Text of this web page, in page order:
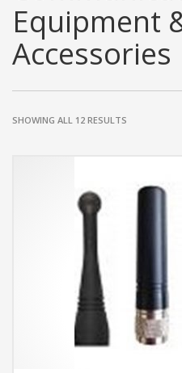
Equipment
Accessories
SHOWING ALL 12 RESULTS